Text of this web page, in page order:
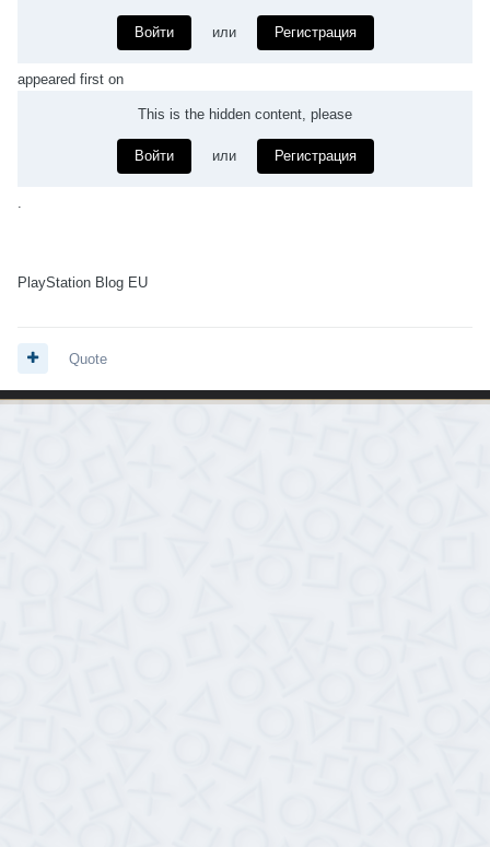
Войти или Регистрация
appeared first on
This is the hidden content, please
Войти или Регистрация
PlayStation Blog EU
Quote